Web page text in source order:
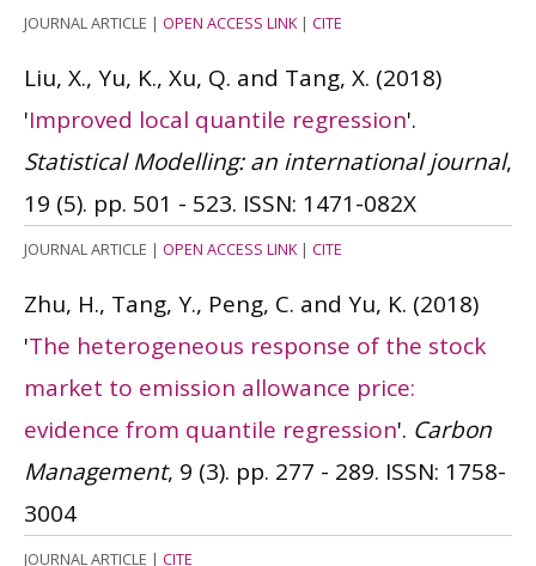
JOURNAL ARTICLE | OPEN ACCESS LINK| CITE
Liu, X., Yu, K., Xu, Q. and Tang, X. (2018)
'Improved local quantile regression'.
Statistical Modelling: an international journal,
19 (5). pp. 501 - 523. ISSN: 1471-082X
JOURNAL ARTICLE | OPEN ACCESS LINK| CITE
Zhu, H., Tang, Y., Peng, C. and Yu, K. (2018)
'The heterogeneous response of the stock
market to emission allowance price:
evidence from quantile regression'. Carbon
Management, 9 (3). pp. 277 - 289. ISSN: 1758-
3004
JOURNAL ARTICLE | CITE